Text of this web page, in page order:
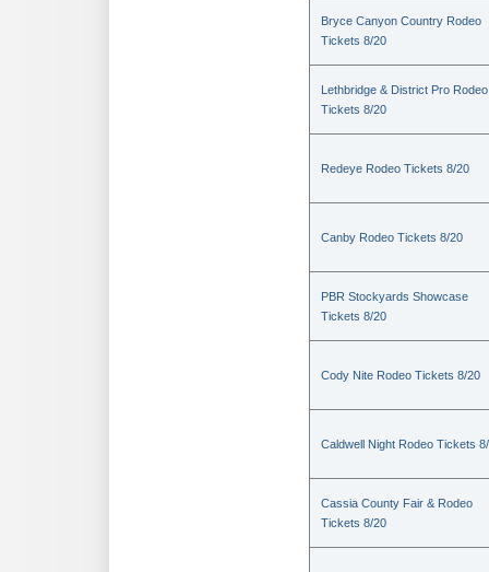
Bryce Canyon Country Rodeo
Tickets 8/20
Lethbridge & District Pro Rodeo
Tickets 8/20
Redeye Rodeo Tickets 8/20
Canby Rodeo Tickets 8/20
PBR Stockyards Showcase
Tickets 8/20
Cody Nite Rodeo Tickets 8/20
Caldwell Night Rodeo Tickets
Cassia County Fair & Rodeo
Tickets 8/20